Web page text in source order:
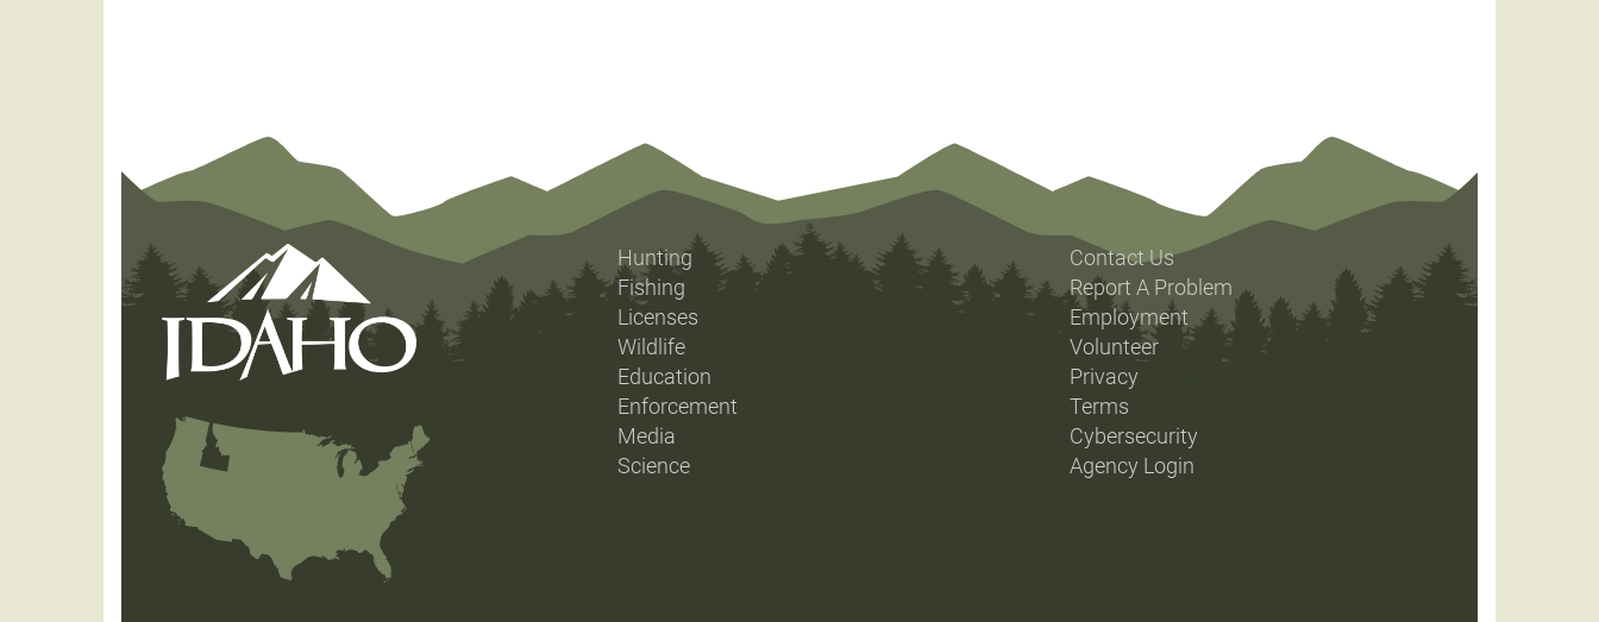
Hunting
Fishing
Licenses
Wildlife
Education
Enforcement
Media
Science
Contact Us
Report A Problem
Employment
Volunteer
Privacy
Terms
Cybersecurity
Agency Login